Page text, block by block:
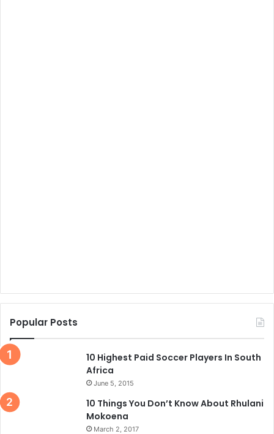
Popular Posts
10 Highest Paid Soccer Players In South
Africa
June 5, 2015
10 Things You Don’t Know About Rhulani
Mokoena
March 2, 2017